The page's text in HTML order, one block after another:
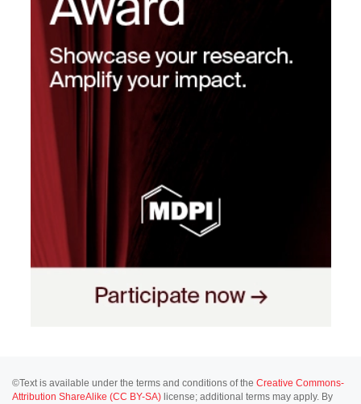
©Text is available under the terms and conditions of the Creative Commons-
Attribution ShareAlike (CC BY-SA) license; additional terms may apply. By